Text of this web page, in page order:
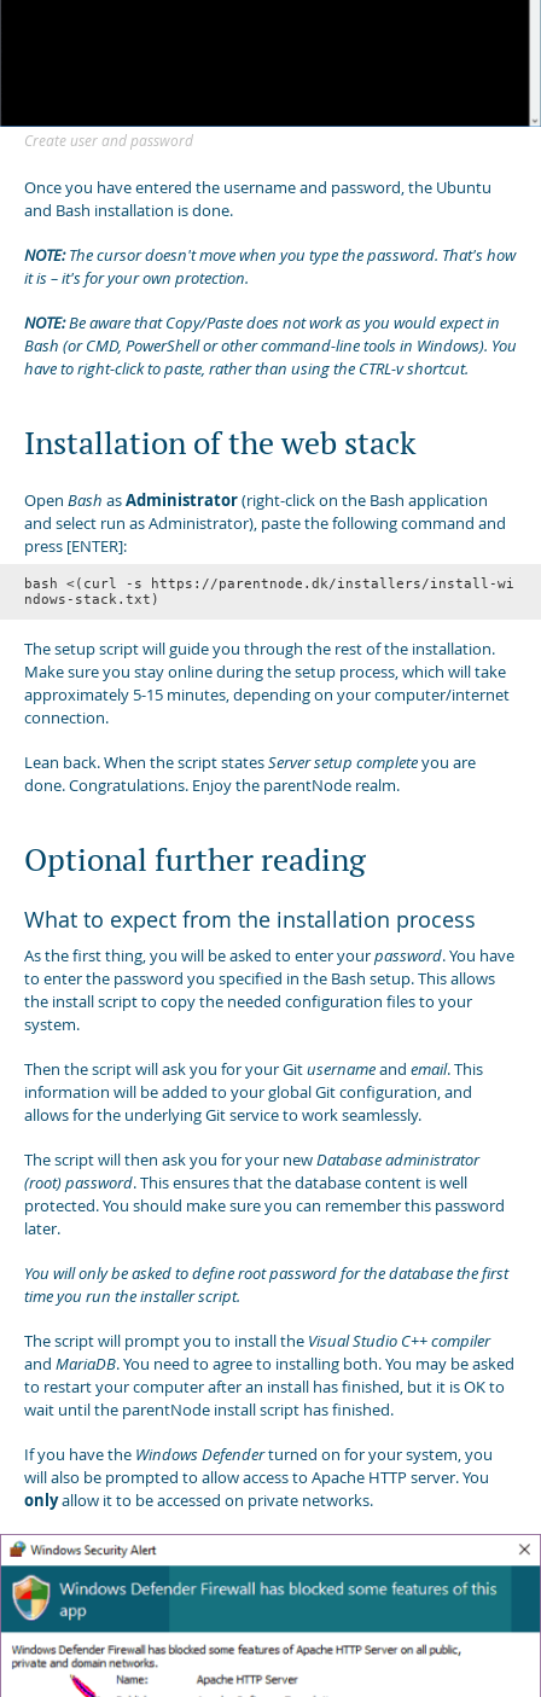
Create user and password
Once you have entered the username and password, the Ubuntu
and Bash installation is done.
NOTE:The cursor doesn't move when you type the password. That's how
it is – it's for your own protection.
NOTE:Be aware that Copy/Paste does not work as you would expect in
Bash (or CMD, PowerShell or other command-line tools in Windows). You
have to right-click to paste, rather than using the CTRL-v shortcut.
Installation of the web stack
Open Bash asAdministrator(right-click on the Bash application
and select run as Administrator), paste the following command and
press [ENTER]:
bash <(curl -s https://parentnode.dk/installers/install-wi
ndows-stack.txt)
The setup script will guide you through the rest of the installation.
Make sure you stay online during the setup process, which will take
approximately 5-15 minutes, depending on your computer/internet
connection.
Lean back. When the script statesServer setup completeyou are
done. Congratulations. Enjoy the parentNode realm.
Optional further reading
What to expect from the installation process
As the first thing, you will be asked to enter yourpassword. You have
to enter the password you specified in the Bash setup. This allows
the install script to copy the needed configuration files to your
system.
Then the script will ask you for your Gitusernameand email. This
information will be added to your global Git configuration, and
allows for the underlying Git service to work seamlessly.
The script will then ask you for your newDatabase administrator
(root) password. This ensures that the database content is well
protected. You should make sure you can remember this password
later.
You will only be asked to define root password for the database the first
time you run the installer script.
The script will prompt you to install the Visual Studio C++ compiler
and MariaDB. You need to agree to installing both. You may be asked
to restart your computer after an install has finished, but it is OK to
wait until the parentNode install script has finished.
If you have the Windows Defenderturned on for your system, you
will also be prompted to allow access to Apache HTTP server. You
onlyallow it to be accessed on private networks.